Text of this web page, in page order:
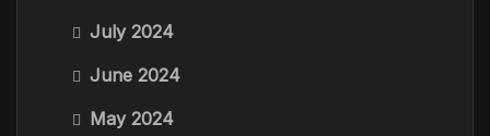
July 2024
June 2024
May 2024